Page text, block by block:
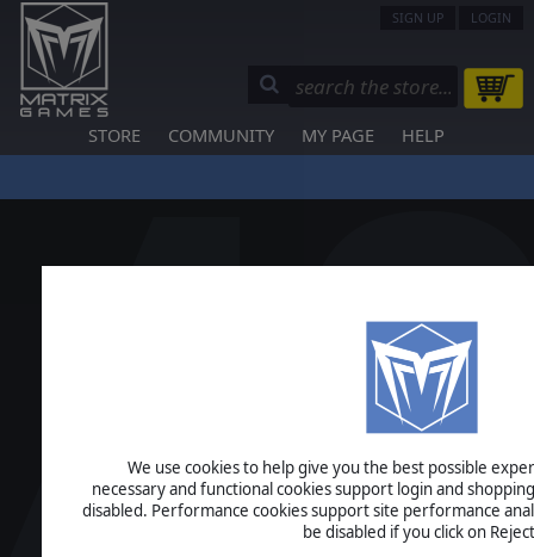
We use cookies to help give you the best possible
necessary and functional cookies support login and
disabled. Performance cookies support site performance
be disabled if you click on
SIGN UP LOGIN
STORE COMMUNITY MY PAGE HELP